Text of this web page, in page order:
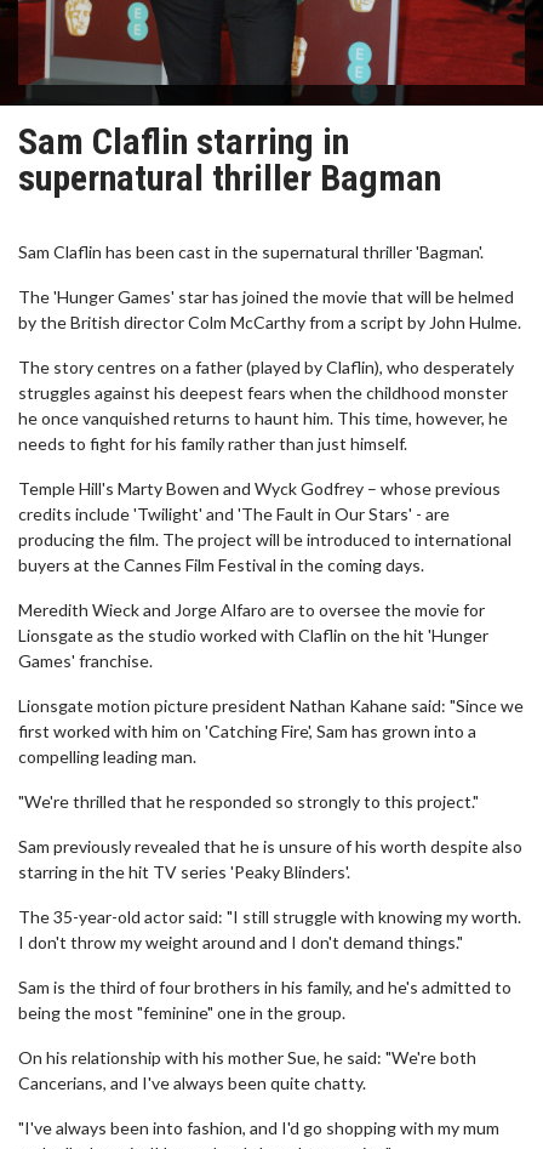
Sam Claflin starring in
supernatural thriller Bagman
Sam Claflin has been cast in the supernatural thriller 'Bagman'.
The 'Hunger Games' star has joined the movie that will be helmed
by the British director Colm McCarthy from a script by John Hulme.
The story centres on a father (played by Claflin), who desperately
struggles against his deepest fears when the childhood monster
he once vanquished returns to haunt him. This time, however, he
needs to fight for his family rather than just himself.
Temple Hill's Marty Bowen and Wyck Godfrey – whose previous
credits include 'Twilight' and 'The Fault in Our Stars' - are
producing the film. The project will be introduced to international
buyers at the Cannes Film Festival in the coming days.
Meredith Wieck and Jorge Alfaro are to oversee the movie for
Lionsgate as the studio worked with Claflin on the hit 'Hunger
Games' franchise.
Lionsgate motion picture president Nathan Kahane said: "Since we
first worked with him on 'Catching Fire', Sam has grown into a
compelling leading man.
"We're thrilled that he responded so strongly to this project."
Sam previously revealed that he is unsure of his worth despite also
starring in the hit TV series 'Peaky Blinders'.
The 35-year-old actor said: "I still struggle with knowing my worth.
I don't throw my weight around and I don't demand things."
Sam is the third of four brothers in his family, and he's admitted to
being the most "feminine" one in the group.
On his relationship with his mother Sue, he said: "We're both
Cancerians, and I've always been quite chatty.
"I've always been into fashion, and I'd go shopping with my mum